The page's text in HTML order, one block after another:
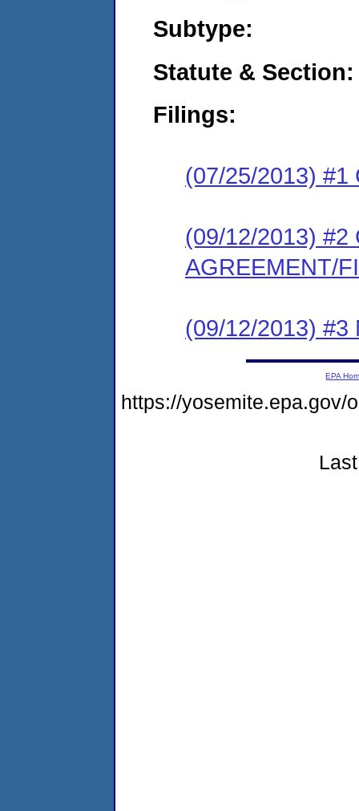
Subtype:
Statute & Section:
Filings:
(07/25/2013) #1
(09/12/2013) #2
AGREEMENT/
(09/12/2013) #3
EPA
https://yosemite.epa.gov/